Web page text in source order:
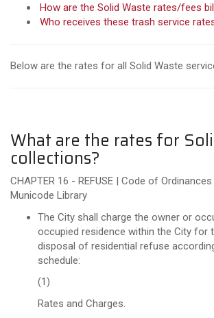
How are the Solid Waste rates/fees
Who receives these trash service
Below are the rates for all Solid Waste
What are the rates for
collections?
CHAPTER 16 - REFUSE | Code of
Municode Library
The City shall charge the owner or
occupied residence within the City for
disposal of residential refuse
schedule:
(1)
Rates and Charges.